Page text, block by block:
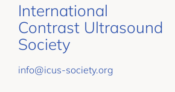
International
Contrast Ultrasound
Society
info@icus-society.org